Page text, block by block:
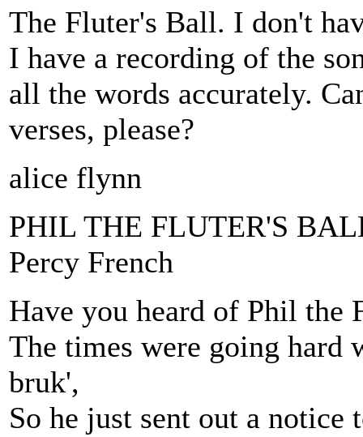
The Fluter's Ball. I don't
I have a recording of the
all the words accurately.
verses, please?
alice flynn
PHIL THE FLUTER'S
Percy French
Have you heard of Phil
The times were going hard
bruk',
So he just sent out a notice